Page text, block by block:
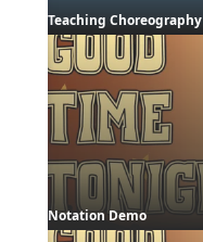
Teaching Choreography
Notation Demo